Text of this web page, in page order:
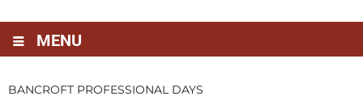
MENU
BANCROFT PROFESSIONAL DAYS